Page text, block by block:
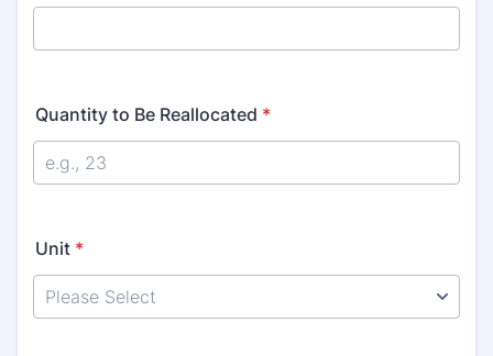
Quantity to Be Reallocated *
Unit *